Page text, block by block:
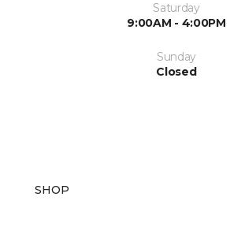
Saturday
9:00AM - 4:00PM
Sunday
Closed
SHOP